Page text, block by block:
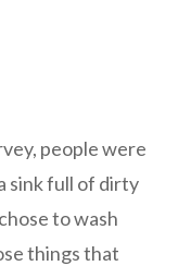
people were
sink full of dirty
to wash
things that